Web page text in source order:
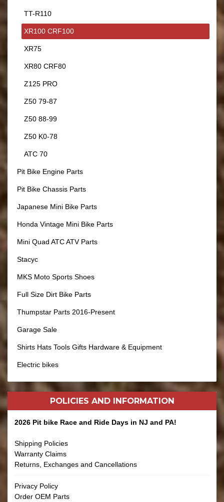
TT-R110
XR100 CRF100
XR75
XR80 CRF80
Z125 PRO
Z50 79-87
Z50 88-99
Z50 K0-78
ATC 70
Pit Bike Engine Parts
Pit Bike Chassis Parts
Japanese Mini Bike Parts
Honda Vintage Mini Bike Parts
Mini Quad ATC ATV Parts
Stacyc
MKS Moto Sports Shoes
Full Size Dirt Bike Parts
Thumpstar Parts 2016-Present
Garage Sale
Shirts Hats Tools Gifts Hardware & Equipment
Electric bikes
POLICIES AND INFORMATION
2026 Pit bike Race and Ride Days in NJ and PA!
Shipping Policies
Warranty Claims
Returns, Exchanges and Cancellations
Privacy Policy
Order OEM Parts